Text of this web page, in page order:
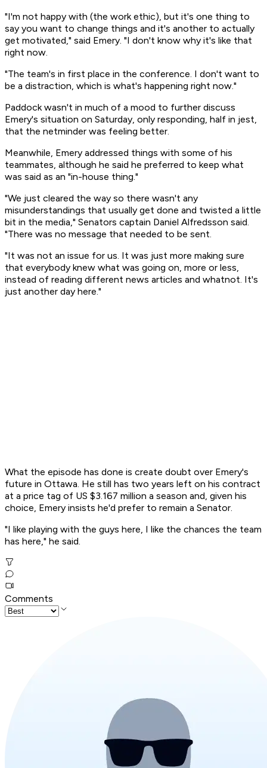
"I'm not happy with (the work ethic), but it's one thing to
say you want to change things and it's another to actually
get motivated," said Emery. "I don't know why it's like that
right now.
"The team's in first place in the conference. I don't want to
be a distraction, which is what's happening right now."
Paddock wasn't in much of a mood to further discuss
Emery's situation on Saturday, only responding, half in jest,
that the netminder was feeling better.
Meanwhile, Emery addressed things with some of his
teammates, although he said he preferred to keep what
was said as an "in-house thing."
"We just cleared the way so there wasn't any
misunderstandings that usually get done and twisted a little
bit in the media," Senators captain Daniel Alfredsson said.
"There was no message that needed to be sent.
"It was not an issue for us. It was just more making sure
that everybody knew what was going on, more or less,
instead of reading different news articles and whatnot. It's
just another day here."
What the episode has done is create doubt over Emery's
future in Ottawa. He still has two years left on his contract
at a price tag of US $3.167 million a season and, given his
choice, Emery insists he'd prefer to remain a Senator.
"I like playing with the guys here, I like the chances the team
has here," he said.
Comments